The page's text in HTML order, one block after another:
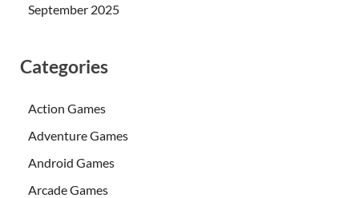
September 2025
Categories
Action Games
Adventure Games
Android Games
Arcade Games